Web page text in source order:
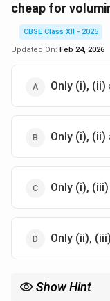
cheap for
CBSE Class XII - 2025
Updated On: Feb 24, 2026
Only (i),
Only (i),
Only (i),
Only (ii),
Show Hint